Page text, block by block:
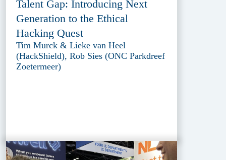
Talent Gap: Introducing Next
Generation to the Ethical
Hacking Quest
Tim Murck & Lieke van Heel
(HackShield), Rob Sies (ONC Parkdreef
Zoetermeer)